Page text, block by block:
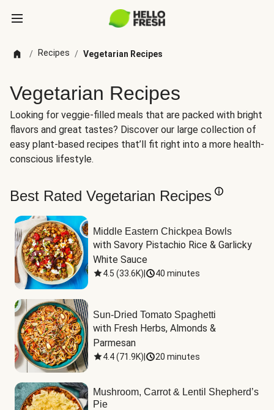
/ Recipes / Vegetarian Recipes
Vegetarian Recipes
Looking for veggie-filled meals that are packed with bright
flavors and great tastes? Discover our large collection of
easy plant-based recipes that’ll fit right into a more health-
conscious lifestyle.
Best Rated Vegetarian Recipes
Middle Eastern Chickpea Bowls
with Savory Pistachio Rice & Garlicky
White Sauce
4.5 (33.6K) 40 minutes
Sun-Dried Tomato Spaghetti
with Fresh Herbs, Almonds &
Parmesan
4.4(71.9K) 20 minutes
Mushroom, Carrot & Lentil Shepherd’s
Pie